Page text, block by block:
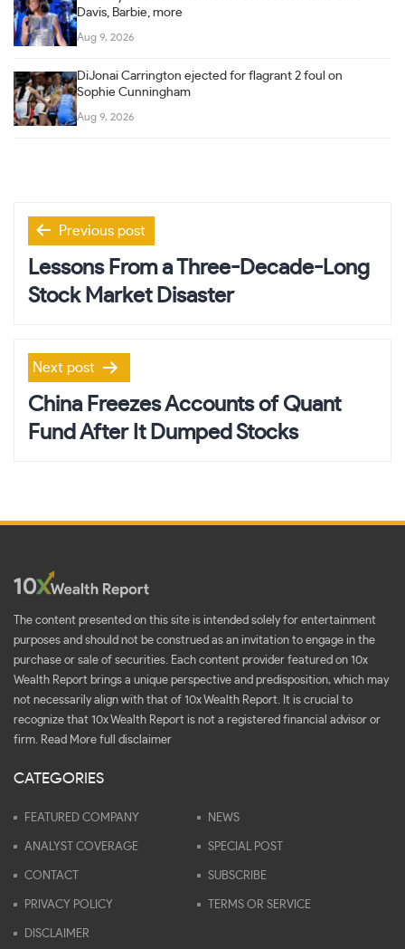
Davis, Barbie, more
Aug 9, 2026
DiJonai Carrington ejected for flagrant 2 foul on
Sophie Cunningham
Aug 9, 2026
Post
navigation
Previous post
Lessons From a Three-Decade-Long
Stock Market Disaster
Next post
China Freezes Accounts of Quant
Fund After It Dumped Stocks
The content presented on this site is intended solely for entertainment
purposes and should not be construed as an invitation to engage in the
purchase or sale of securities. Each content provider featured on 10x
Wealth Report brings a unique perspective and predisposition, which may
not necessarily align with that of 10x Wealth Report. It is crucial to
recognize that 10x Wealth Report is not a registered financial advisor or
firm. Read More full disclaimer
CATEGORIES
FEATURED COMPANY NEWS
ANALYST COVERAGE SPECIAL POST
CONTACT SUBSCRIBE
PRIVACY POLICY TERMS OR SERVICE
DISCLAIMER